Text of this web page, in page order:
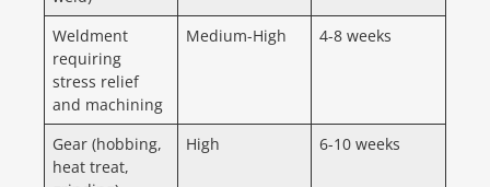
Weldment
requiring
stress relief
and machining
Medium-High 4-8 weeks
Gear (hobbing,
heat treat,
High 6-10 weeks